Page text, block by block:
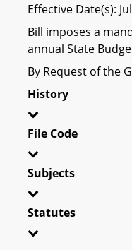
Effective Date(s):
Bill imposes a
annual State
By Request of the
History
File Code
Subjects
Statutes